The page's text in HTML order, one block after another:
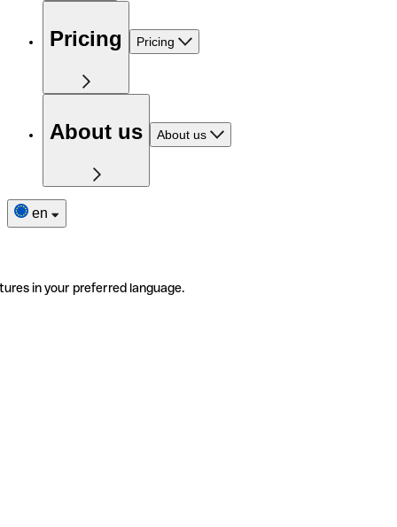
Pricing Pricing
About us About us
en
in your preferred language.